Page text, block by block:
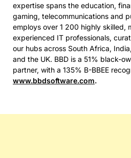
expertise spans the education,
gaming, telecommunications and
employs over 1 200 highly skilled,
experienced IT professionals,
our hubs across South Africa,
and the UK. BBD is a 51% black-
partner, with a 135% B-BBEE
www.bbdsoftware.com.